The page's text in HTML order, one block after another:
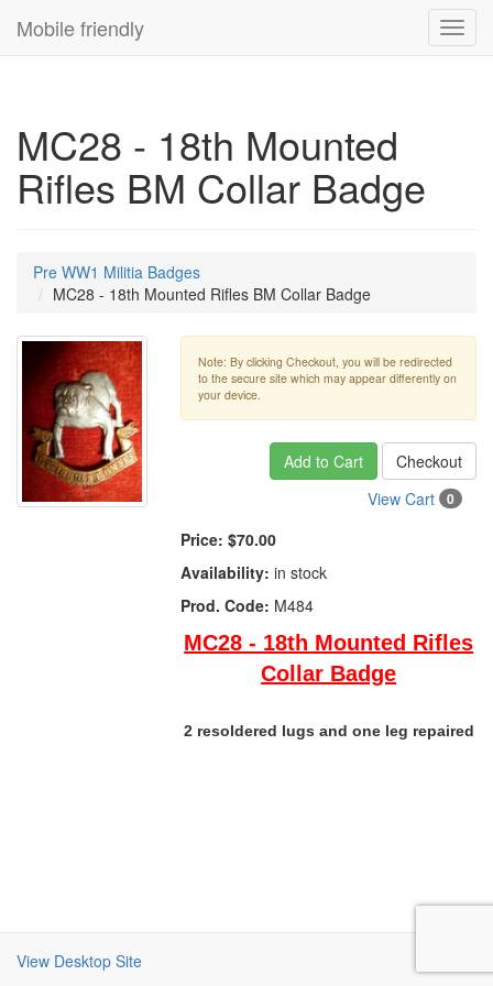
Mobile friendly
MC28 - 18th Mounted
Rifles BM Collar Badge
Pre WW1 Militia Badges
MC28 - 18th Mounted Rifles BM Collar Badge
Note: By clicking Checkout, you will be redirected
to the secure site which may appear differently on
your device.
Add to Cart
Checkout
View Cart
0
Price: $70.00
Availability: in stock
Prod. Code: M484
MC28 - 18th Mounted Rifles
Collar Badge
2 resoldered lugs and one leg repaired
View Desktop Site